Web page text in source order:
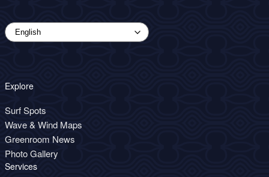
Explore
Surf Spots
Wave & Wind Maps
Greenroom News
Photo Gallery
Services